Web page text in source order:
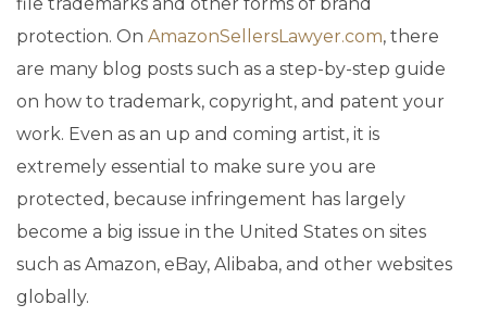
protection. On AmazonSellersLawyer.com, there
are many blog posts such as a step-by-step guide
on how to trademark, copyright, and patent your
work. Even as an up and coming artist, it is
extremely essential to make sure you are
protected, because infringement has largely
become a big issue in the United States on sites
such as Amazon, eBay, Alibaba, and other websites
globally.